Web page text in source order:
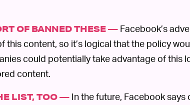
OF BANNED THESE —Facebook’s
this content, so it’s logical that the policy
could potentially take advantage of this
content.
LIST, TOO —In the future, Facebook says